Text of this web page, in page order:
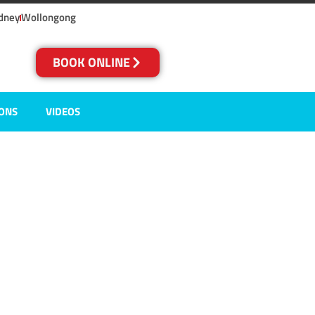
Wollongong
BOOK ONLINE
VIDEOS